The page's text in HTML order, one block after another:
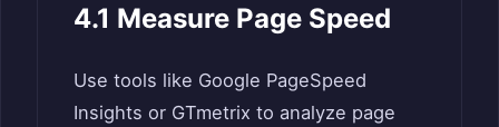
4.1 Measure Page Speed
Use tools like Google PageSpeed
Insights or GTmetrix to analyze page